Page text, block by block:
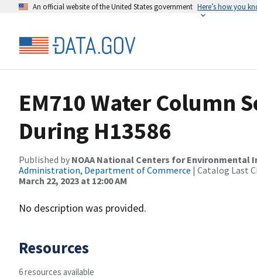
An official website of the United States government Here’s how you
EM710 Water Column
During H13586
Published by NOAA National Centers for Environmental
Administration, Department of Commerce | Catalog Last
March 22, 2023 at 12:00 AM
No description was provided.
Resources
6 resources available